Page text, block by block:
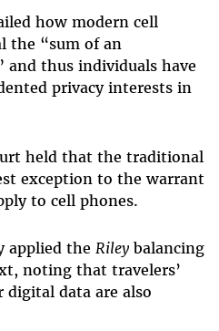
how modern cell
the “sum of an
and thus individuals have
privacy interests in
held that the traditional
exception to the warrant
to cell phones.
applied the Rileybalancing
noting that travelers’
data are also